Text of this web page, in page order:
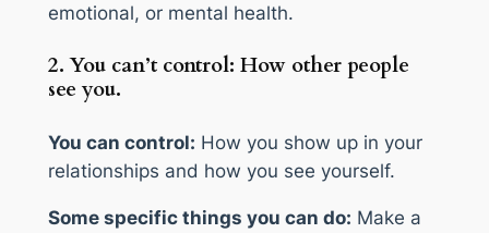
emotional, or mental health.
2. You can’t control: How other people
see you.
You can control: How you show up in your
relationships and how you see yourself.
Some specific things you can do: Make a